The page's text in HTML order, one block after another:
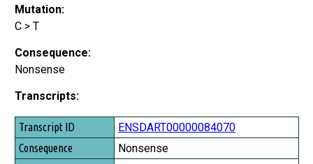
Mutation:
C > T
Consequence:
Nonsense
Transcripts:
Transcript ID
Consequence
ENSDART00000084070
Nonsense